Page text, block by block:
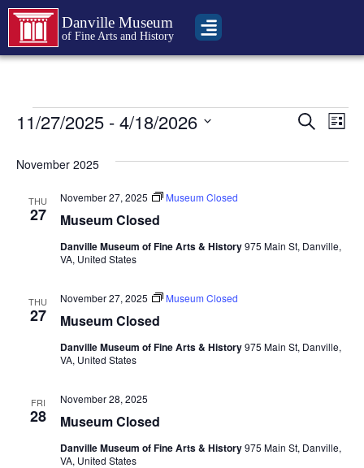
Danville Museum
of Fine Arts and History
Search
List
11/27/2025 - 4/18/2026
November 2025
THU
27 Museum Closed
November 27, 2025 Museum Closed
Danville Museum of Fine Arts & History975 Main St, Danville,
VA, United States
THU
27 Museum Closed
November 27, 2025 Museum Closed
Danville Museum of Fine Arts & History975 Main St, Danville,
VA, United States
FRI
28 Museum Closed
November 28, 2025
Danville Museum of Fine Arts & History975 Main St, Danville,
VA, United States